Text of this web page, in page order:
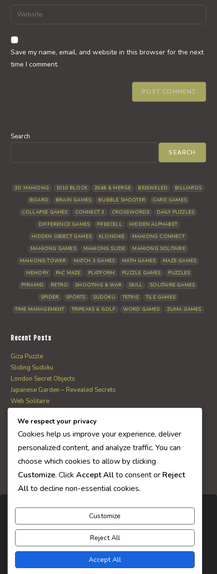
comment
email
address
comment
Enter
your
website
URL
(optional)
Save my name, email, and website in this browser for the next
time I comment.
Search
SEARCH
3D MAHJONG 1010 BLOCK 2048 & MERGE BEJEWELED
BILLIARDS
BOARD
BRAIN GAMES BUBBLE SHOOTER
CARD GAMES
COLLAPSE GAMES
CONNECT 3 CROSSWORDS
DAILY PUZZLES
DIFFERENCE GAMES
FREECELL
HIDDEN ALPHABET
HIDDEN OBJECT GAMES
KLONDIKE
MAHJONG CONNECT
MAHJONG GAMES
MAHJONG SLIDE
MAHJONG SOLITAIRE
MAHJONG TOWER
MATCH 3 GAMES MATH GAMES
MAZE GAMES
MEMORY
PAC MAZE PLATFORM PUZZLE GAMES
PUZZLES
PYRAMID
RETRO SHOOTING & WAR SKILL
SOLITAIRE GAMES
SPIDER
SPORTS SUDOKU TETRIS
TILE GAMES
TIME MANAGEMENT
TRIPEAKS & GOLF WORD GAMES ZUMA GAMES
Recent Posts
Giza Puzzle
Sliding Sudoku
London Secret Objects
Japanese Garden – Revealed Secrets
Web Solitaire
AI Quiz Score
We respect your privacy
Cookies help us improve your experience, deliver
personalized content, and analyze traffic. You can
choose which cookies to allow by clicking
Customize. Click Accept Allto consent or Reject
Allto decline non-essential cookies.
Customize
Reject All
Accept All